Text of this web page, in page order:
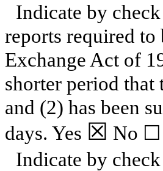
Indicate by
reports required
Exchange Act of
shorter period that
and (2) has been
days. Yes ☒ No ☐
Indicate by